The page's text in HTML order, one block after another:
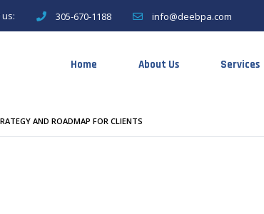
305-670-1188 info@deebpa.com
Home About Us Services
AND ROADMAP FOR CLIENTS